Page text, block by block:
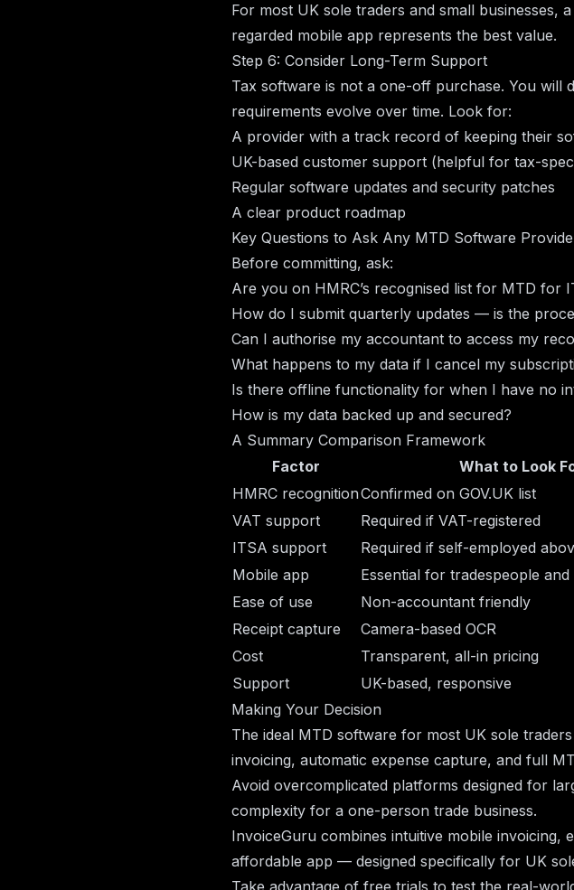
For most UK sole traders and small
regarded mobile app represents the best value.
Step 6: Consider Long-Term Support
Tax software is not a one-off purchase. You will
requirements evolve over time. Look for:
A provider with a track record of keeping their
UK-based customer support (helpful for tax-
Regular software updates and security patches
A clear product roadmap
Key Questions to Ask Any MTD Software
Before committing, ask:
Are you on HMRC’s recognised list for MTD for
How do I submit quarterly updates — is the
Can I authorise my accountant to access my
What happens to my data if I cancel my
Is there offline functionality for when I have no
How is my data backed up and secured?
A Summary Comparison Framework
Factor
What to Look
HMRC recognitionConfirmed on GOV.UK list
VAT support
Required if VAT-registered
ITSA support
Required if self-employed
Mobile app
Essential for tradespeople
Ease of use
Non-accountant friendly
Receipt capture
Camera-based OCR
Cost
Transparent, all-in pricing
Support
UK-based, responsive
Making Your Decision
The ideal MTD software for most UK sole
invoicing, automatic expense capture, and full
Avoid overcomplicated platforms designed for
complexity for a one-person trade business.
InvoiceGuru combines intuitive mobile invoicing,
affordable app — designed specifically for UK
Take advantage of free trials to test the real-